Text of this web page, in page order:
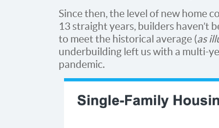
Since then, the level of new home
13 straight years, builders haven’t
to meet the historical average (as
underbuilding left us with a multi-
pandemic.